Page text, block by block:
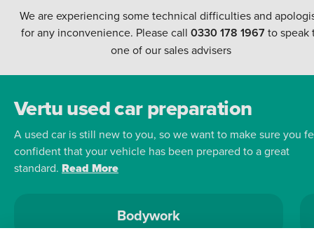
We are experiencing some technical difficulties and
for any inconvenience. Please call 0330 178 1967to speak
one of our sales advisers
Vertu used car preparation
A used car is still new to you, so we want to make sure you
confident that your vehicle has been prepared to a great
standard. Read More
Bodywork